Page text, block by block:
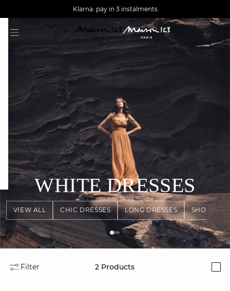
AGUA : Discover our new collection
Worldwide delivery
Klarna: pay in 3 instalments
VIEW ALL CHIC DRESSES LONG DRESSES SHORT
WHITE DRESSES
Filter 2 Products